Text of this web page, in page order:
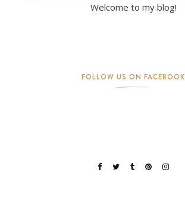
Welcome to my blog!
FOLLOW US ON FACEBOOK